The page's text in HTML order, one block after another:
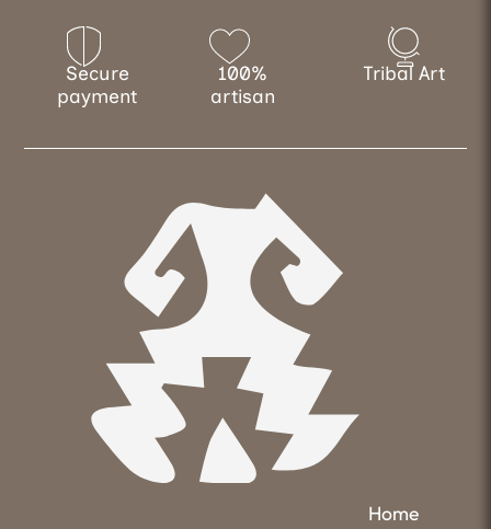
Secure
payment
100%
artisan
Tribal Art
Home